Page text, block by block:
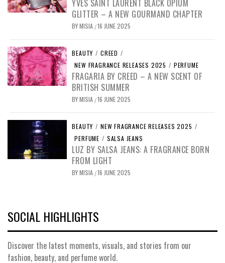
YVES SAINT LAURENT BLACK OPIUM
GLITTER – A NEW GOURMAND CHAPTER
BYMISIA /16 JUNE 2025
BEAUTY / CREED /
NEW FRAGRANCE RELEASES 2025 / PERFUME
FRAGARIA BY CREED – A NEW SCENT OF
BRITISH SUMMER
BYMISIA /16 JUNE 2025
BEAUTY / NEW FRAGRANCE RELEASES 2025 /
PERFUME / SALSA JEANS
LUZ BY SALSA JEANS: A FRAGRANCE BORN
FROM LIGHT
BYMISIA /16 JUNE 2025
SOCIAL HIGHLIGHTS
Discover the latest moments, visuals, and stories from our
fashion, beauty, and perfume world.